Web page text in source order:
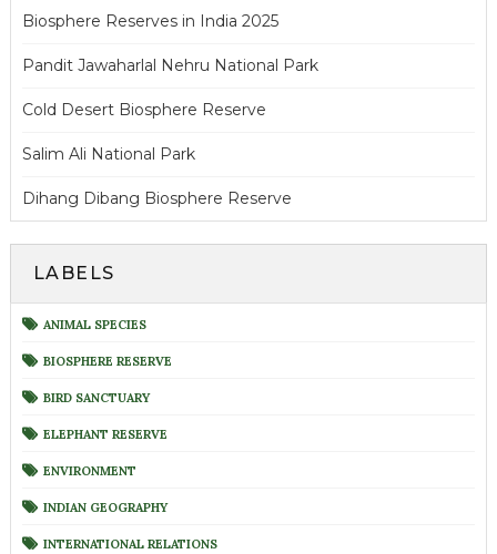
Biosphere Reserves in India 2025
Pandit Jawaharlal Nehru National Park
Cold Desert Biosphere Reserve
Salim Ali National Park
Dihang Dibang Biosphere Reserve
LABELS
ANIMAL SPECIES
BIOSPHERE RESERVE
BIRD SANCTUARY
ELEPHANT RESERVE
ENVIRONMENT
INDIAN GEOGRAPHY
INTERNATIONAL RELATIONS